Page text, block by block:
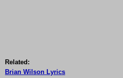
Related:
Brian Wilson Lyrics